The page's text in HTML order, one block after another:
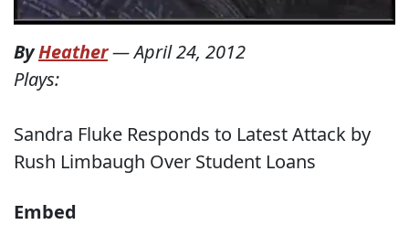
ByHeather—April 24, 2012
Plays:
Sandra Fluke Responds to Latest Attack by
Rush Limbaugh Over Student Loans
Embed